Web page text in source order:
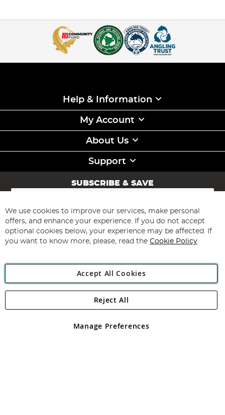
Help & Information
My Account
About Us
Support
SUBSCRIBE & SAVE
Sign
for
Our
Newsletter:
Subscribe
Angling Direct Plc
Angling Direct plc, 2D Wendover Road, Rackheath Industrial
registered in England and Wales No 05151321. VAT No GB 152140945
We use cookies to improve our services, make personal
offers, and enhance your experience. If you do not accept
optional cookies below, your experience may be affected. If
you want to know more, please, read the Cookie Policy
Accept All Cookies
Manage Preferences
Reject All